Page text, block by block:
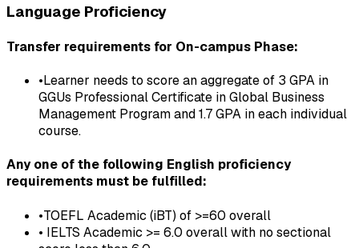
Language Proficiency
Transfer requirements for On-campus Phase:
•Learner needs to score an aggregate of 3 GPA in
GGUs Professional Certificate in Global Business
Management Program and 1.7 GPA in each individual
course.
Any one of the following English proficiency
requirements must be fulfilled:
•TOEFL Academic (iBT) of >=60 overall
• IELTS Academic >= 6.0 overall with no sectional